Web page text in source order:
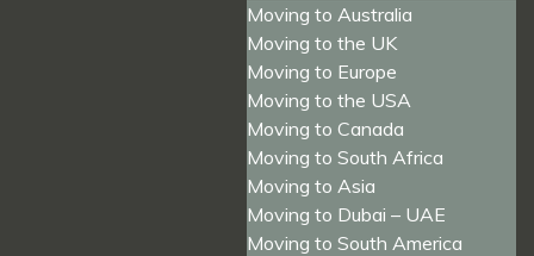
Moving to Australia
Moving to the UK
Moving to Europe
Moving to the USA
Moving to Canada
Moving to South Africa
Moving to Asia
Moving to Dubai – UAE
Moving to South America